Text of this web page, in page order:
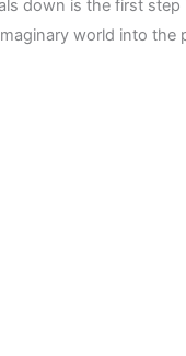
down is the first step
world into the